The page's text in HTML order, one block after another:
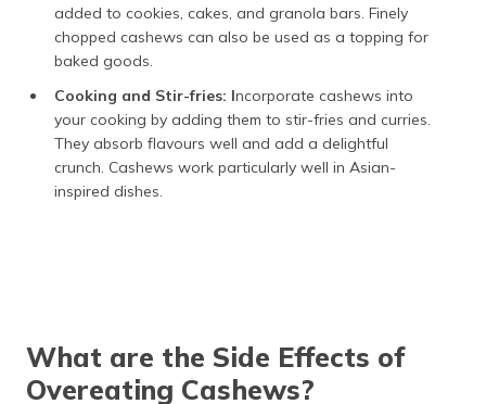
added to cookies, cakes, and granola bars. Finely
chopped cashews can also be used as a topping for
baked goods.
Cooking and Stir-fries: Incorporate cashews into
your cooking by adding them to stir-fries and curries.
They absorb flavours well and add a delightful
crunch. Cashews work particularly well in Asian-
inspired dishes.
What are the Side Effects of
Overeating Cashews?